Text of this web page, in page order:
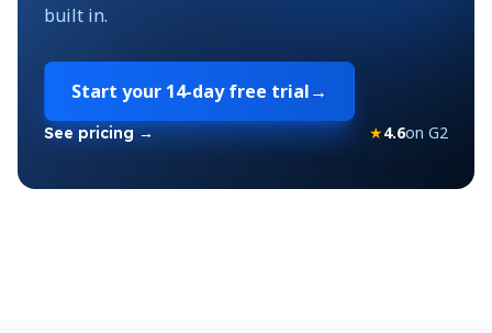
built in.
Start your 14-day free trial→
See pricing → ★4.6on G2